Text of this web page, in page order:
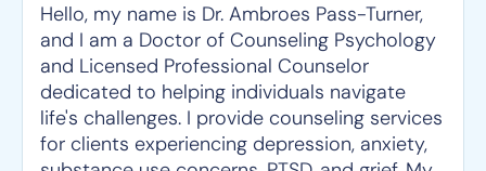
Hello, my name is Dr. Ambroes Pass-Turner,
and I am a Doctor of Counseling Psychology
and Licensed Professional Counselor
dedicated to helping individuals navigate
life's challenges. I provide counseling services
for clients experiencing depression, anxiety,